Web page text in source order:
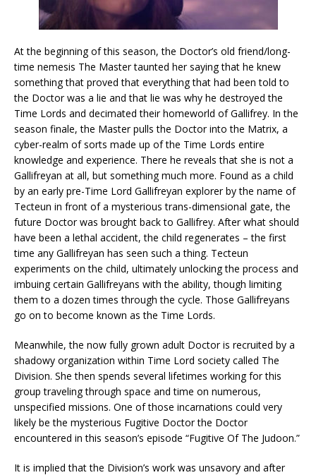
At the beginning of this season, the Doctor’s old friend/long-
time nemesis The Master taunted her saying that he knew
something that proved that everything that had been told to
the Doctor was a lie and that lie was why he destroyed the
Time Lords and decimated their homeworld of Gallifrey. In the
season finale, the Master pulls the Doctor into the Matrix, a
cyber-realm of sorts made up of the Time Lords entire
knowledge and experience. There he reveals that she is not a
Gallifreyan at all, but something much more. Found as a child
by an early pre-Time Lord Gallifreyan explorer by the name of
Tecteun in front of a mysterious trans-dimensional gate, the
future Doctor was brought back to Gallifrey. After what should
have been a lethal accident, the child regenerates – the first
time any Gallifreyan has seen such a thing. Tecteun
experiments on the child, ultimately unlocking the process and
imbuing certain Gallifreyans with the ability, though limiting
them to a dozen times through the cycle. Those Gallifreyans
go on to become known as the Time Lords.
Meanwhile, the now fully grown adult Doctor is recruited by a
shadowy organization within Time Lord society called The
Division. She then spends several lifetimes working for this
group traveling through space and time on numerous,
unspecified missions. One of those incarnations could very
likely be the mysterious Fugitive Doctor the Doctor
encountered in this season’s episode “Fugitive Of The Judoon.”
It is implied that the Division’s work was unsavory and after